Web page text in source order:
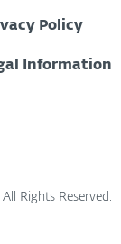
Policy
Information
Rights Reserved.